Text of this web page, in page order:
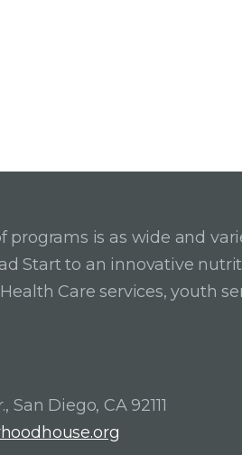
programs is as wide and
Start to an innovative
Care services, youth
San Diego, CA 92111